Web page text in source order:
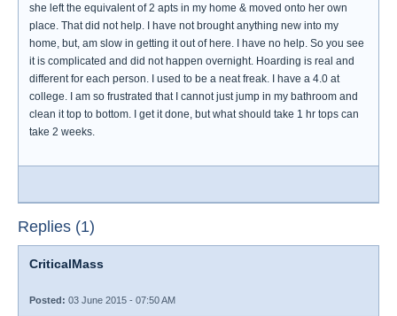
she left the equivalent of 2 apts in my home & moved onto her own
place. That did not help. I have not brought anything new into my
home, but, am slow in getting it out of here. I have no help. So you see
it is complicated and did not happen overnight. Hoarding is real and
different for each person. I used to be a neat freak. I have a 4.0 at
college. I am so frustrated that I cannot just jump in my bathroom and
clean it top to bottom. I get it done, but what should take 1 hr tops can
take 2 weeks.
Replies (1)
CriticalMass
Posted: 03 June 2015 - 07:50 AM